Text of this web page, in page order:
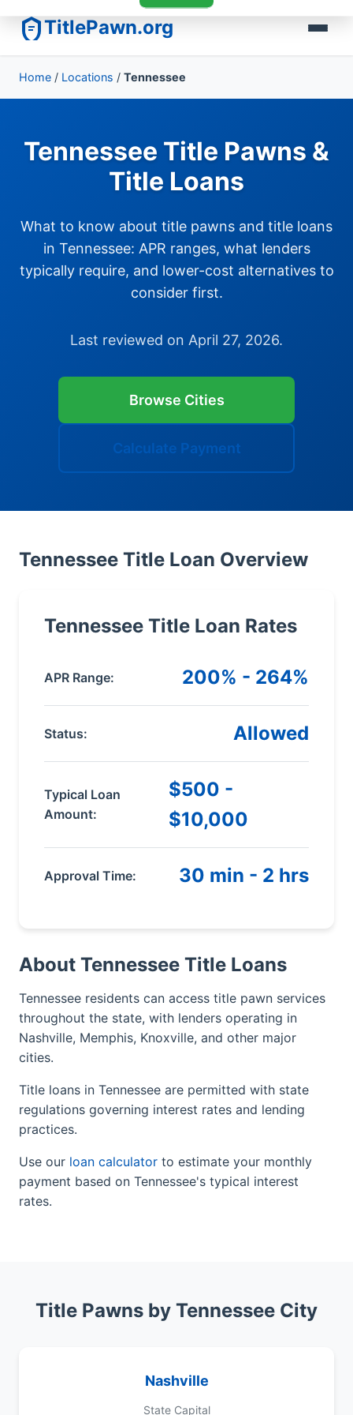
TitlePawn.org
Home / Locations / Tennessee
Tennessee Title Pawns &
Title Loans
What to know about title pawns and title loans
in Tennessee: APR ranges, what lenders
typically require, and lower-cost alternatives to
consider first.
Last reviewed on April 27, 2026.
Browse Cities
Calculate Payment
Tennessee Title Loan Overview
Tennessee Title Loan Rates
APR Range: 200% - 264%
Status: Allowed
Typical Loan
Amount:
$500 -
$10,000
Approval Time: 30 min - 2 hrs
About Tennessee Title Loans
Tennessee residents can access title pawn services
throughout the state, with lenders operating in
Nashville, Memphis, Knoxville, and other major
cities.
Title loans in Tennessee are permitted with state
regulations governing interest rates and lending
practices.
Use our loan calculator to estimate your monthly
payment based on Tennessee's typical interest
rates.
Title Pawns by Tennessee City
Nashville
State Capital